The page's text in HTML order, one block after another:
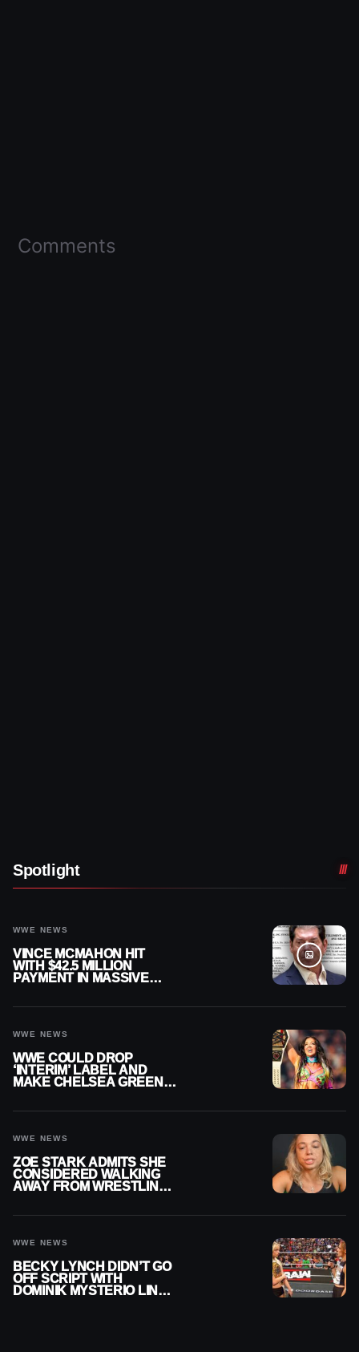
Comments
Spotlight
WWE NEWS
VINCE MCMAHON HIT
WITH $42.5 MILLION
PAYMENT IN MASSIVE
WWE NEWS
WWE COULD DROP
‘INTERIM’ LABEL AND
MAKE CHELSEA GREEN
WWE NEWS
ZOE STARK ADMITS SHE
CONSIDERED WALKING
AWAY FROM WRESTLING
WWE NEWS
BECKY LYNCH DIDN’T GO
OFF SCRIPT WITH
DOMINIK MYSTERIO LINE